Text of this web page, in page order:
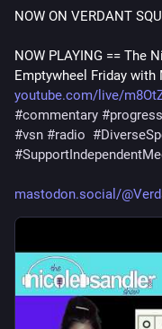
NOW ON VERDANT
NOW PLAYING == The
Emptywheel Friday with
youtube.com/live/
#commentary #
#vsn #radio #
#
mastodon.social/